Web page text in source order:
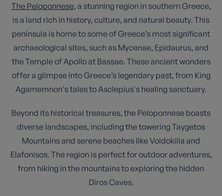
The Peloponnese, a stunning region in southern Greece,
is a land rich in history, culture, and natural beauty. This
peninsula is home to some of Greece’s most significant
archaeological sites, such as Mycenae, Epidaurus, and
the Temple of Apollo at Bassae. These ancient wonders
offer a glimpse into Greece’s legendary past, from King
Agamemnon's tales to Asclepius's healing sanctuary.
Beyond its historical treasures, the Peloponnese boasts
diverse landscapes, including the towering Taygetos
Mountains and serene beaches like Voidokilia and
Elafonisos. The region is perfect for outdoor adventures,
from hiking in the mountains to exploring the hidden
Diros Caves.